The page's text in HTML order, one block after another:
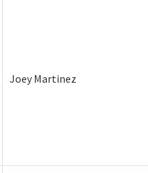
Joey Martinez